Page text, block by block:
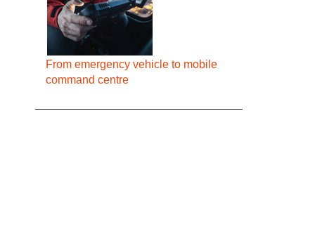
From emergency vehicle to mobile
command centre